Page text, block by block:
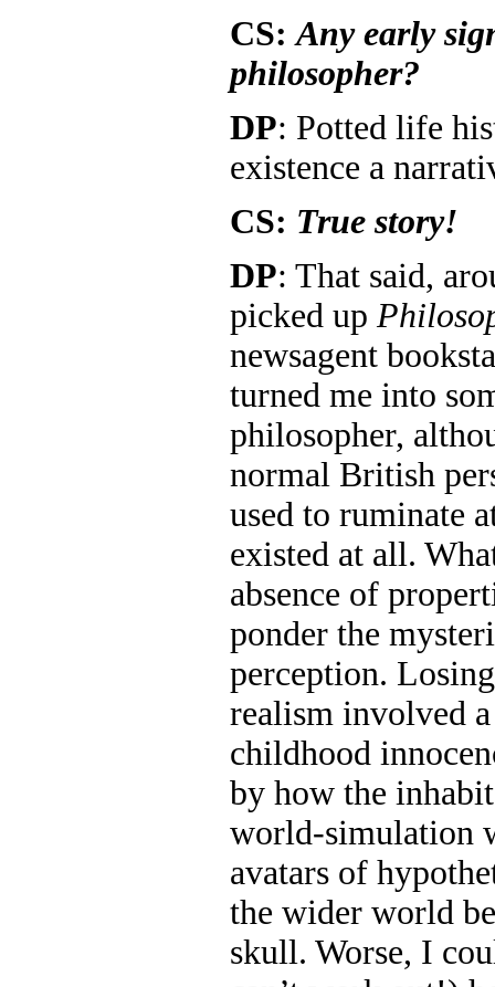
CS:Any early
philosopher?
DP: Potted life
existence a
CS: True story!
DP: That said,
picked up
newsagent
turned me into
philosopher,
normal British
used to ruminate
existed at all.
absence of
ponder the
perception.
realism involved
childhood
by how the
world-simulation
avatars of
the wider world
skull. Worse, I